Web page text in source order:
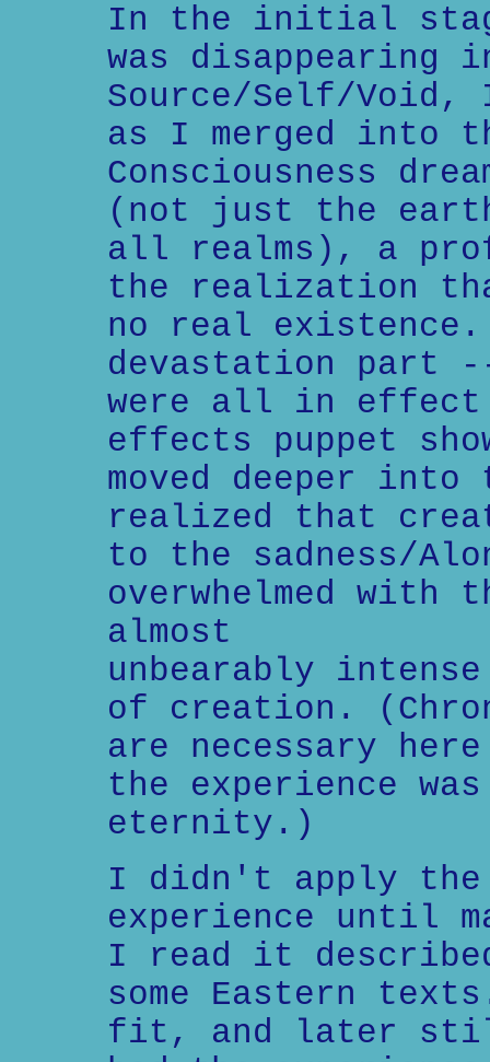
In the initial
was disappearing
Source/Self/Void,
as I merged into
Consciousness
(not just the
all realms), a
the realization
no real existence.
devastation part
were all in effect
effects puppet
moved deeper into
realized that
to the sadness/
overwhelmed with
almost
unbearably
of creation.
are necessary
the experience
eternity.)
I didn't apply the
experience until
I read it
some Eastern
fit, and later still